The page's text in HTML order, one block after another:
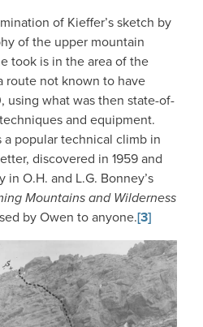
of Kieffer’s sketch by
of the upper mountain
took is in the area of the
route not known to have
using what was then state-of-
and equipment.
a popular technical climb in
discovered in 1959 and
O.H. and L.G. Bonney’s
Mountains and Wilderness
by Owen to anyone.[3]